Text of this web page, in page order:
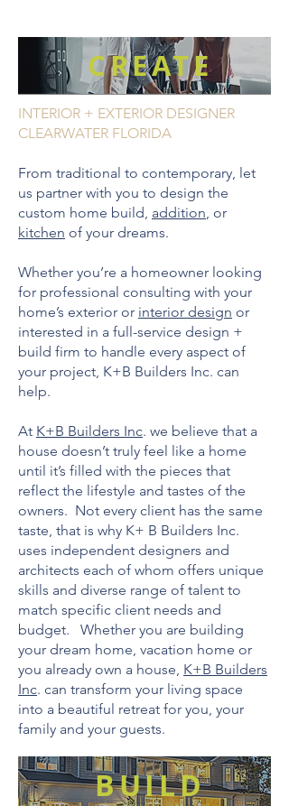
CREATE
INTERIOR + EXTERIOR DESIGNER
CLEARWATER FLORIDA
From traditional to contemporary, let
us partner with you to design the
custom home build, addition, or
kitchen of your dreams.
Whether you’re a homeowner looking
for professional consulting with your
home’s exterior or interior design or
interested in a full-service design +
build firm to handle every aspect of
your project, K+B Builders Inc. can
help.
At K+B Builders Inc. we believe that a
house doesn’t truly feel like a home
until it’s filled with the pieces that
reflect the lifestyle and tastes of the
owners. Not every client has the same
taste, that is why K+ B Builders Inc.
uses independent designers and
architects each of whom offers unique
skills and diverse range of talent to
match specific client needs and
budget. Whether you are building
your dream home, vacation home or
you already own a house, K+B Builders
Inc. can transform your living space
into a beautiful retreat for you, your
family and your guests.
BUILD